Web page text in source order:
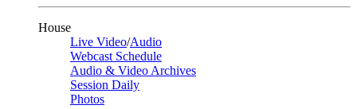
House
Live Video/Audio
Webcast Schedule
Audio & Video Archives
Session Daily
Photos